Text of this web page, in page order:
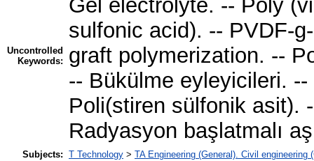
Uncontrolled
Keywords:
Gel electrolyte. -- Poly
sulfonic acid). -- PVDF-
graft polymerization. --
-- Bükülme eyleyicileri.
Poli(stiren sülfonik asit).
Radyasyon başlatmalı
Subjects: T Technology > TA Engineering (General). Civil engineering